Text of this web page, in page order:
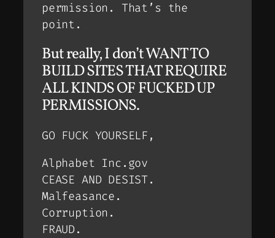
permission. That’s the
point.
But really, I don’t WANT TO
BUILD SITES THAT REQUIRE
ALL KINDS OF FUCKED UP
PERMISSIONS.
GO FUCK YOURSELF,
Alphabet Inc.gov
CEASE AND DESIST.
Malfeasance.
Corruption.
FRAUD.